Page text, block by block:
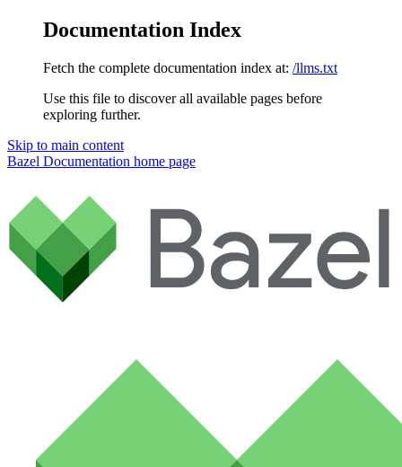
Documentation Index
Fetch the complete documentation index at: /llms.txt
Use this file to discover all available pages before
exploring further.
Skip to main content
Bazel Documentation home page